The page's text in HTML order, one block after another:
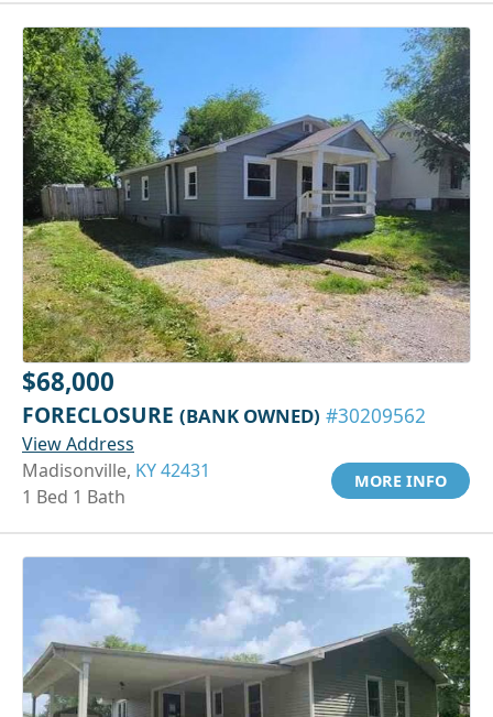
$68,000
FORECLOSURE (BANK OWNED) #30209562
View Address
Madisonville, KY 42431
1 Bed 1 Bath
MORE INFO